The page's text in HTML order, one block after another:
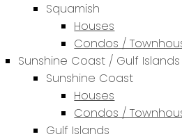
Squamish
Houses
Condos /
Sunshine Coast / Gulf Islands
Sunshine Coast
Houses
Condos /
Gulf Islands